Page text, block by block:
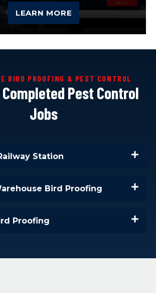
LEARN MORE
BIRD PROOFING & PEST CONTROL
Pest Control
Jobs
Station
Bird Proofing
Proofing